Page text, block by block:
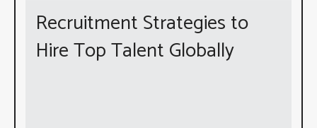
Recruitment Strategies to
Hire Top Talent Globally